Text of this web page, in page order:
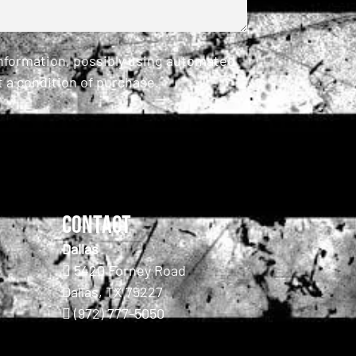
possibly using automated
a condition of purchase.
Contact
Dallas
5420 Forney Road
Dallas, TX 75227
(972) 777-5050